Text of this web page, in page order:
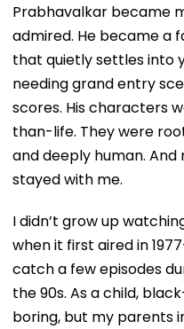
Prabhavalkar became
admired. He became a
that quietly settles into
needing grand entry
scores. His characters
than-life. They were
and deeply human.
stayed with me.
I didn’t grow up
when it first aired in
catch a few episodes
the 90s. As a child,
boring, but my parents